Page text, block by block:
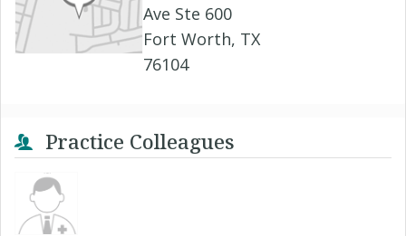
Ave Ste 600
Fort Worth, TX
76104
Practice Colleagues